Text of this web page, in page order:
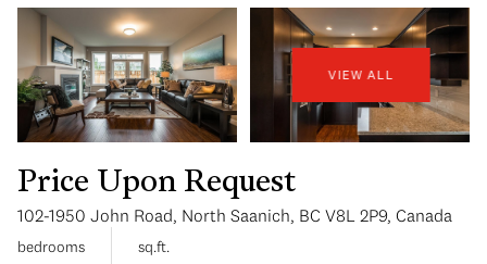
VIEW ALL
Price Upon Request
102-1950 John Road, North Saanich, BC V8L 2P9, Canada
bedrooms sq.ft.